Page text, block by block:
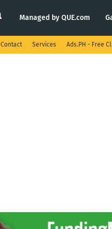
Managed by QUE.com
Contact Services Ads.PH - Free